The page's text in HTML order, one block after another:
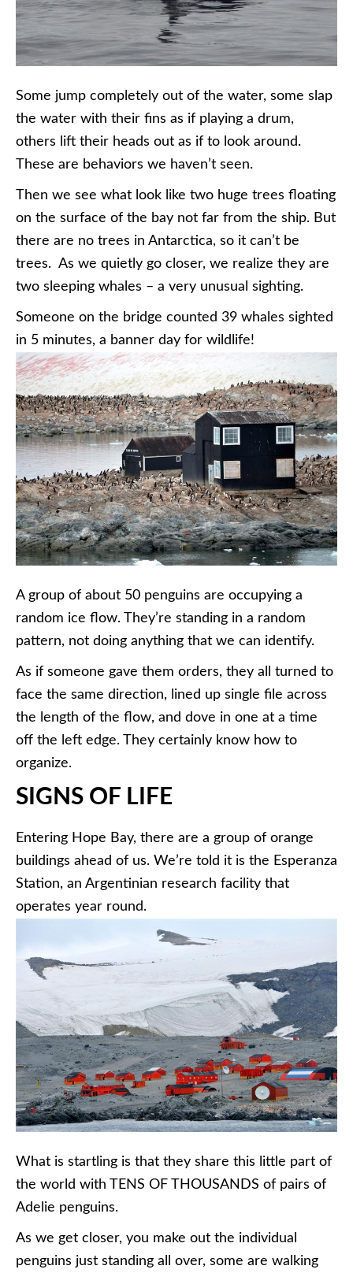
Some jump completely out of the water, some slap
the water with their fins as if playing a drum,
others lift their heads out as if to look around.
These are behaviors we haven’t seen.
Then we see what look like two huge trees floating
on the surface of the bay not far from the ship. But
there are no trees in Antarctica, so it can’t be
trees. As we quietly go closer, we realize they are
two sleeping whales – a very unusual sighting.
Someone on the bridge counted 39 whales sighted
in 5 minutes, a banner day for wildlife!
A group of about 50 penguins are occupying a
random ice flow. They’re standing in a random
pattern, not doing anything that we can identify.
As if someone gave them orders, they all turned to
face the same direction, lined up single file across
the length of the flow, and dove in one at a time
off the left edge. They certainly know how to
organize.
SIGNS OF LIFE
Entering Hope Bay, there are a group of orange
buildings ahead of us. We’re told it is the Esperanza
Station, an Argentinian research facility that
operates year round.
What is startling is that they share this little part of
the world with TENS OF THOUSANDS of pairs of
Adelie penguins.
As we get closer, you make out the individual
penguins just standing all over, some are walking